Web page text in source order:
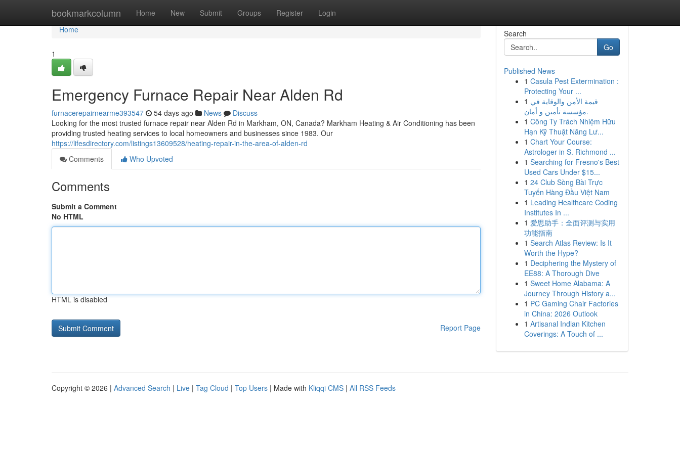
bookmarkcolumn Home New Submit Groups Register Login
Home
Home
1
Emergency Furnace Repair Near Alden Rd
furnacerepairnearme393547 54 days ago News
Discuss
Looking for the most trusted furnace repair near Alden Rd in Markham, ON, Canada? Markham Heating & Air Conditioning has been
providing trusted heating services to local homeowners and businesses since 1983. Our
https://lifesdirectory.com/listings13609528/heating-repair-in-the-area-of-alden-rd
Comments
Who Upvoted
Comments
Submit a Comment
No HTML
HTML is disabled
Report Page
Search
Go
Published News
1 Casula Pest Extermination :
Protecting Your ...
1 قيمة الأمن والوقاية في
مؤسسة تأمين و أمان.
1 Công Ty Trách Nhiệm Hữu
Hạn Kỹ Thuật Năng Lư...
1 Chart Your Course:
Astrologer in S. Richmond ...
1 Searching for Fresno's Best
Used Cars Under $15...
1 24 Club Sòng Bài Trực
Tuyến Hàng Đầu Việt Nam
1 Leading Healthcare Coding
Institutes In ...
1 爱思助手：全面评测与实用
功能指南
1 Search Atlas Review: Is It
Worth the Hype?
1 Deciphering the Mystery of
EE88: A Thorough Dive
1 Sweet Home Alabama: A
Journey Through History a...
1 PC Gaming Chair Factories
in China: 2026 Outlook
1 Artisanal Indian Kitchen
Coverings: A Touch of ...
Copyright © 2026 | Advanced Search | Live | Tag Cloud | Top Users | Made with Kliqqi CMS | All RSS Feeds